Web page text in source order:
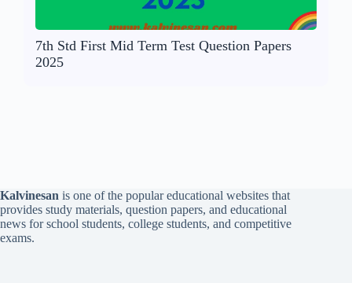
7th Std First Mid Term Test Question Papers
2025
Kalvinesan is one of the popular educational websites that
provides study materials, question papers, and educational
news for school students, college students, and competitive
exams.